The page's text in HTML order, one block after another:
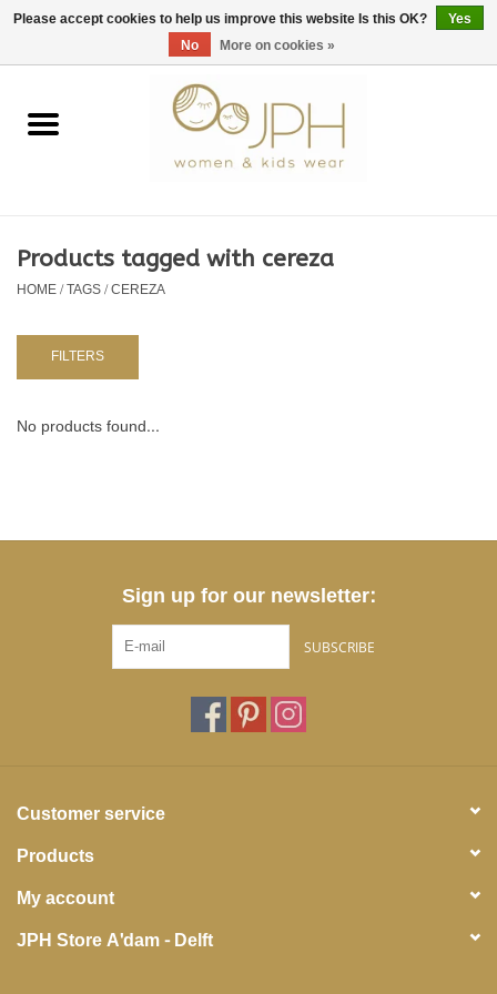
EUR/GBP/USD 0 Items - €0,00
Home
KIDS 80 -176
BABY 56-80
NURSERY / TABLEWARE
Products tagged with cereza
HOME/TAGS/CEREZA
FILTERS
No products found...
Sign up for our newsletter:
SUBSCRIBE
Customer service
Products
My account
JPH Store A'dam - Delft
Please accept cookies to help us improve this website Is this OK?
Yes
No
More on cookies »